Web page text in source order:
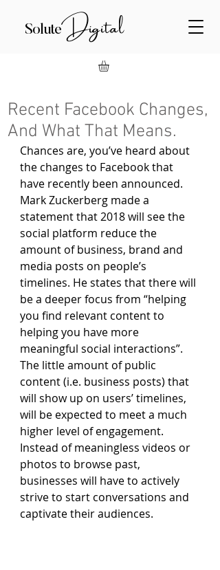
SoluteDigital
Recent Facebook Changes,
And What That Means.
Chances are, you’ve heard about
the changes to Facebook that
have recently been announced.
Mark Zuckerberg made a
statement that 2018 will see the
social platform reduce the
amount of business, brand and
media posts on people’s
timelines. He states that there will
be a deeper focus from “helping
you find relevant content to
helping you have more
meaningful social interactions”.
The little amount of public
content (i.e. business posts) that
will show up on users’ timelines,
will be expected to meet a much
higher level of engagement.
Instead of meaningless videos or
photos to browse past,
businesses will have to actively
strive to start conversations and
captivate their audiences.